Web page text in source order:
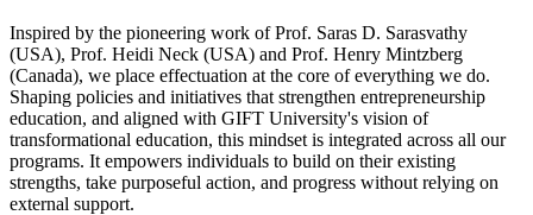
Inspired by the pioneering work of Prof. Saras D. Sarasvathy
(USA), Prof. Heidi Neck (USA) and Prof. Henry Mintzberg
(Canada), we place effectuation at the core of everything we do.
Shaping policies and initiatives that strengthen entrepreneurship
education, and aligned with GIFT University's vision of
transformational education, this mindset is integrated across all our
programs. It empowers individuals to build on their existing
strengths, take purposeful action, and progress without relying on
external support.